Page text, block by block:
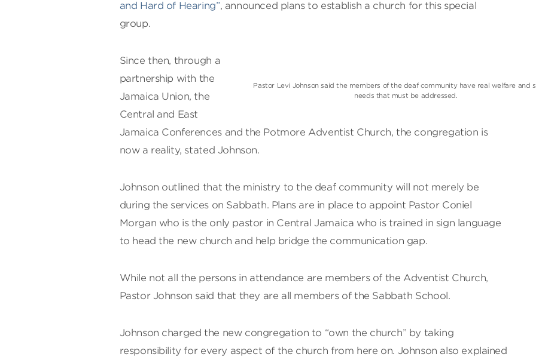
and Hard of Hearing”, announced plans to establish a church for this special
group.
Pastor Levi Johnson said the members of the deaf community have real welfare and
needs that must be addressed.
Since then, through a
partnership with the
Jamaica Union, the
Central and East
Jamaica Conferences and the Potmore Adventist Church, the congregation is
now a reality, stated Johnson.
Johnson outlined that the ministry to the deaf community will not merely be
during the services on Sabbath. Plans are in place to appoint Pastor Coniel
Morgan who is the only pastor in Central Jamaica who is trained in sign language
to head the new church and help bridge the communication gap.
While not all the persons in attendance are members of the Adventist Church,
Pastor Johnson said that they are all members of the Sabbath School.
Johnson charged the new congregation to “own the church” by taking
responsibility for every aspect of the church from here on. Johnson also explained